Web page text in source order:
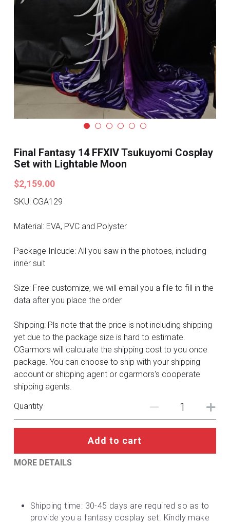
Search
Final Fantasy 14 FFXIV Tsukuyomi Cosplay
Set with Lightable Moon
$2,159.00
SKU: CGA129
Material: EVA, PVC and Polyster
Package Inlcude: All you saw in the photoes, including
inner suit
Size: Free customize, we will email you a file to fill in the
data after you place the order
Shipping: Pls note that the price is not including shipping
yet due to the package size is hard to estimate.
CGarmors will calculate the shipping cost to you once
package. You can choose to ship with your shipping
account or shipping agent or cgarmors's cooperate
shipping agents.
Quantity
Add to cart
MORE DETAILS
Shipping time: 30-45 days are required so as to
provide you a fantasy cosplay set. Kindly make
Pre-style Cosplay Wigs
Dark Soul
Granblue Fantasy
Hot Sales
Blizzard
Overwatch
Monster Hunter